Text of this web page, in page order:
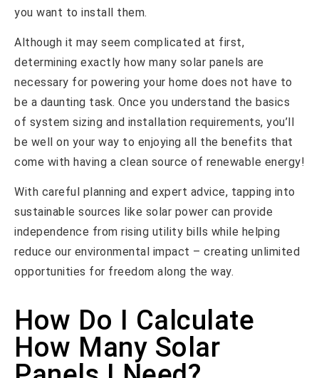
you want to install them.
Although it may seem complicated at first,
determining exactly how many solar panels are
necessary for powering your home does not have to
be a daunting task. Once you understand the basics
of system sizing and installation requirements, you’ll
be well on your way to enjoying all the benefits that
come with having a clean source of renewable energy!
With careful planning and expert advice, tapping into
sustainable sources like solar power can provide
independence from rising utility bills while helping
reduce our environmental impact – creating unlimited
opportunities for freedom along the way.
How Do I Calculate
How Many Solar